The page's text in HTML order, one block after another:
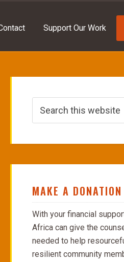
Support Our Work
MAKE A DONATION
With your financial
Africa can give the
needed to help
resilient community